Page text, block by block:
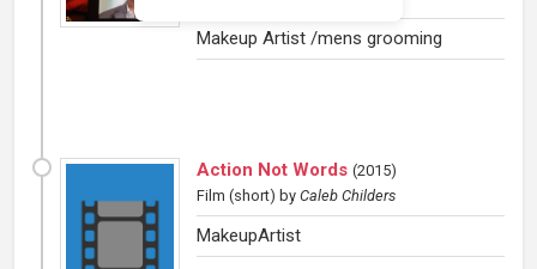
Makeup Artist /mens grooming
Action Not Words (2015)
Film (short) by Caleb Childers
MakeupArtist